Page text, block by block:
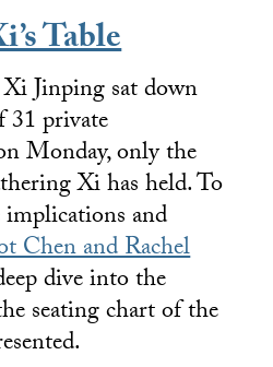
Table
Jinping sat down
31 private
Monday, only the
Xi has held. To
and
Chen and Rachel
dive into the
seating chart of the